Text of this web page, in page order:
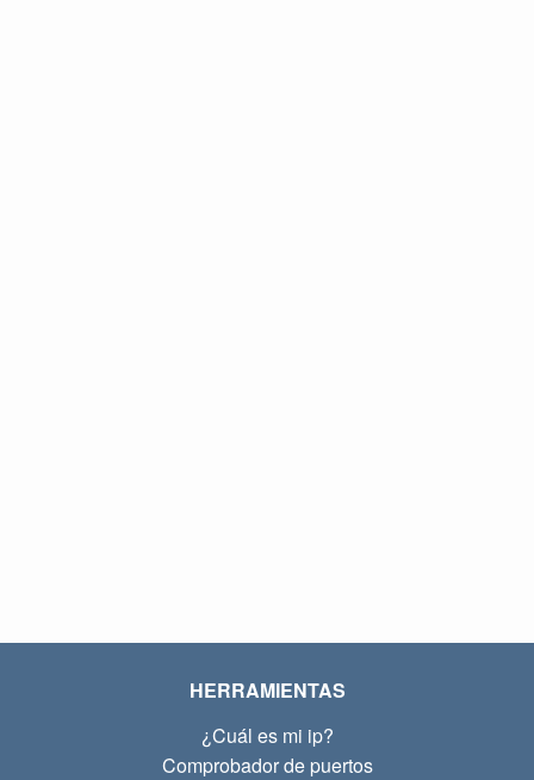
HERRAMIENTAS
¿Cuál es mi ip?
Comprobador de puertos